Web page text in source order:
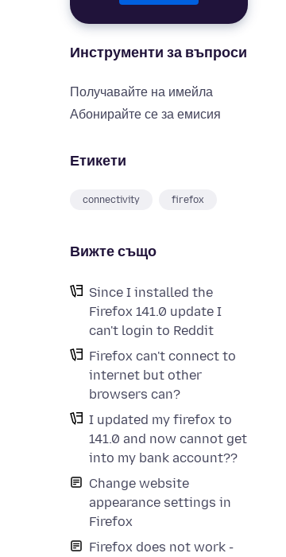
Инструменти за въпроси
Получавайте на имейла
Абонирайте се за емисия
Етикети
connectivity firefox
Вижте също
Since I installed the
Firefox 141.0 update I
can't login to Reddit
Firefox can't connect to
internet but other
browsers can?
I updated my firefox to
141.0 and now cannot get
into my bank account??
Change website
appearance settings in
Firefox
Firefox does not work -